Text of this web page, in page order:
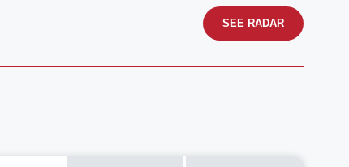
SEE RADAR